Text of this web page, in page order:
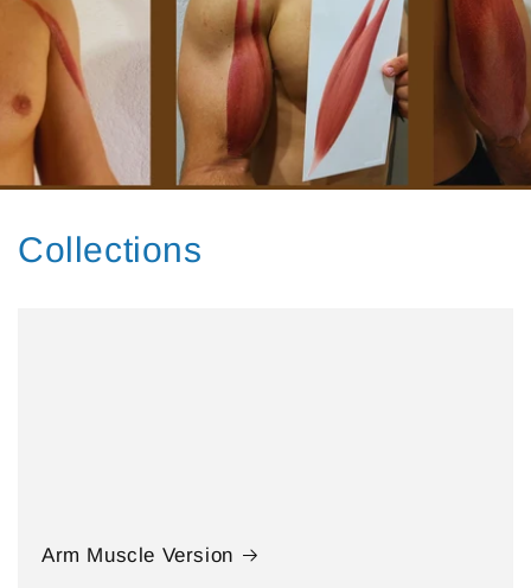
Collections
Arm Muscle Version